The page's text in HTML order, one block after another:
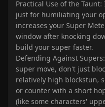
Practical Use of the
just for humiliating your
increases your Super
window after knocking
build your super faster.
Defending Against
super move, don't just
relatively high blockstun,
or counter with a short
(like some characters'